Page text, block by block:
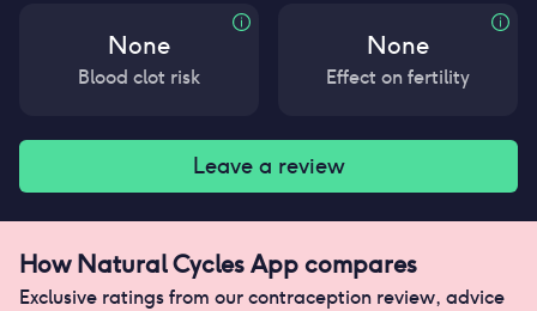
None
Blood clot risk
None
Effect on fertility
Leave a review
HowNatural Cycles Appcompares
Exclusive ratings from our contraception review, advice